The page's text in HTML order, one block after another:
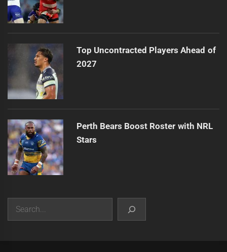
Top Uncontracted Players Ahead of
2027
Perth Bears Boost Roster with NRL
Stars
Search